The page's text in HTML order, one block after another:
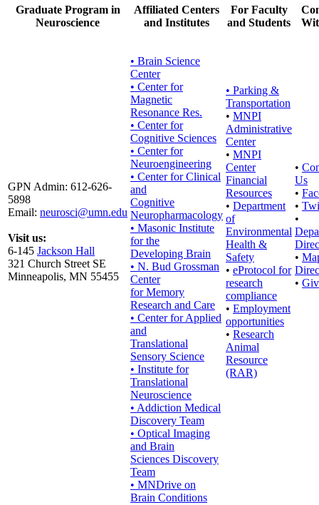
Graduate Program in
Neuroscience
Affiliated Centers
and Institutes
For Faculty
and Students
GPN Admin: 612-626-
5898
Email: neurosci@umn.edu
Visit us:
6-145 Jackson Hall
321 Church Street SE
Minneapolis, MN 55455
• Brain Science
Center
• Center for
Magnetic
Resonance Res.
• Center for
Cognitive Sciences
• Center for
Neuroengineering
• Center for Clinical
and
Cognitive
Neuropharmacology
• Masonic Institute
for the
Developing Brain
• N. Bud Grossman
Center
for Memory
Research and Care
• Center for Applied
and
Translational
Sensory Science
• Institute for
Translational
Neuroscience
• Addiction Medical
Discovery Team
• Optical Imaging
and Brain
Sciences Discovery
Team
• MNDrive on
Brain Conditions
• Parking &
Transportation
• MNPI
Administrative
Center
• MNPI
Center
Financial
Resources
• Department
of
Environmental
Health &
Safety
• eProtocol for
research
compliance
• Employment
opportunities
• Research
Animal
Resource
(RAR)
•
Us
•
•
•
•
•